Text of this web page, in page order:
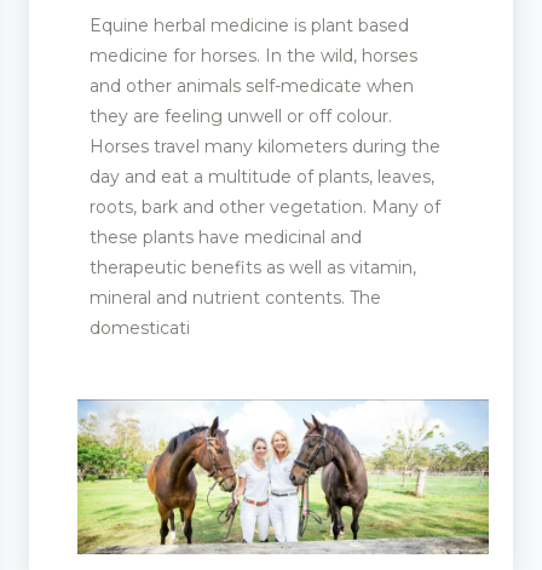
Equine herbal medicine is plant based
medicine for horses. In the wild, horses
and other animals self-medicate when
they are feeling unwell or off colour.
Horses travel many kilometers during the
day and eat a multitude of plants, leaves,
roots, bark and other vegetation. Many of
these plants have medicinal and
therapeutic benefits as well as vitamin,
mineral and nutrient contents. The
domesticati